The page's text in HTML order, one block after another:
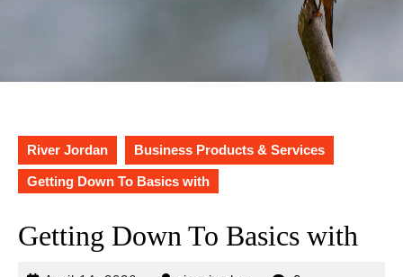
River Jordan Business Products & Services
Getting Down To Basics with
Getting Down To Basics with